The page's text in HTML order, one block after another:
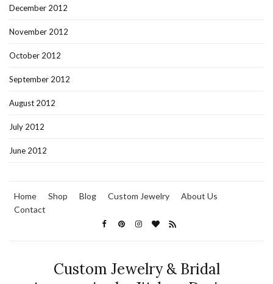
December 2012
November 2012
October 2012
September 2012
August 2012
July 2012
June 2012
Home Shop Blog Custom Jewelry
About Us
Contact
Custom Jewelry & Bridal